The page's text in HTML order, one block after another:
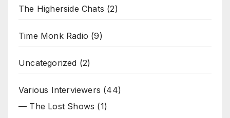
The Higherside Chats (2)
Time Monk Radio (9)
Uncategorized (2)
Various Interviewers (44)
— The Lost Shows (1)